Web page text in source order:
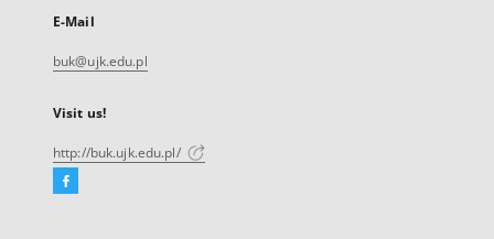
E-Mail
buk@ujk.edu.pl
Visit us!
http://buk.ujk.edu.pl/
Facebook